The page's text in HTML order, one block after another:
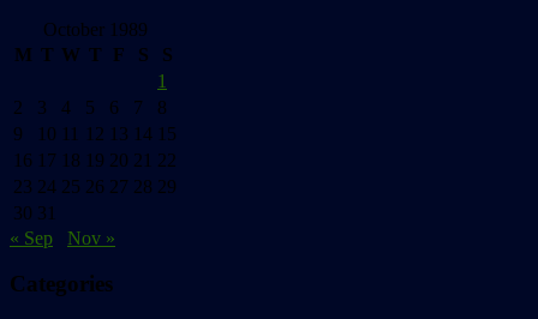
October 1989
M T W T F S
S
1
2
3 4 5 6 7
8
9
10 11 12 13 14 15
16 17 18 19 20 21 22
23 24 25 26 27 28 29
30 31
« Sep
Nov »
Categories